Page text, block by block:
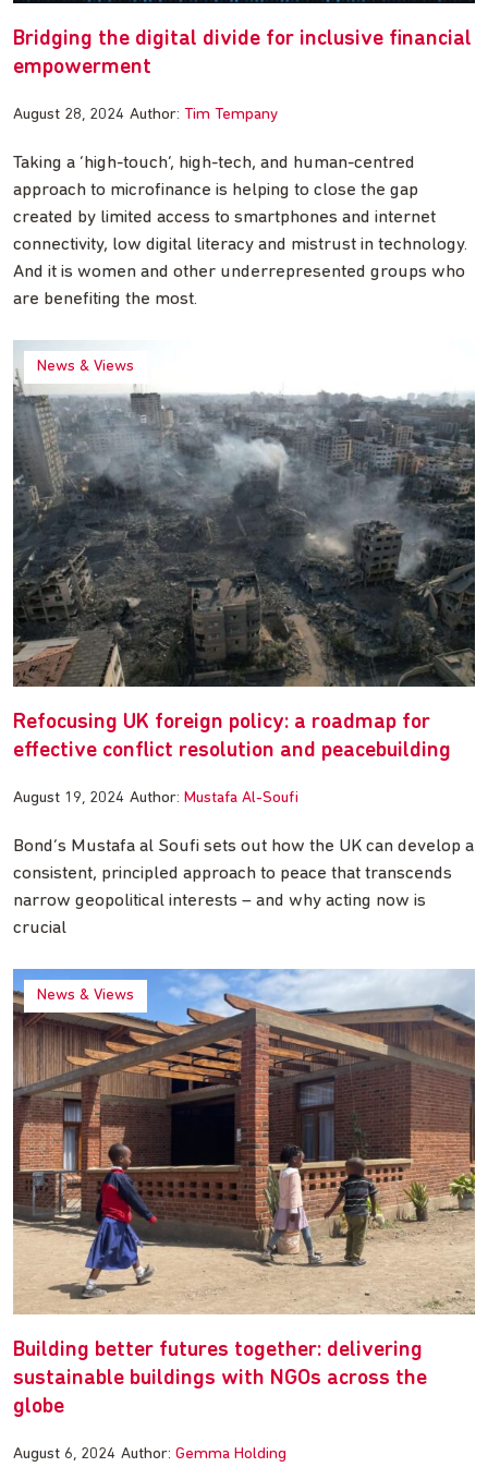
Bridging the digital divide for inclusive financial
empowerment
August 28, 2024 Author: Tim Tempany
Taking a ‘high-touch’, high-tech, and human-centred
approach to microfinance is helping to close the gap
created by limited access to smartphones and internet
connectivity, low digital literacy and mistrust in technology.
And it is women and other underrepresented groups who
are benefiting the most.
News & Views
Refocusing UK foreign policy: a roadmap for
effective conflict resolution and peacebuilding
August 19, 2024 Author: Mustafa Al-Soufi
Bond’s Mustafa al Soufi sets out how the UK can develop a
consistent, principled approach to peace that transcends
narrow geopolitical interests – and why acting now is
crucial
News & Views
Building better futures together: delivering
sustainable buildings with NGOs across the
globe
August 6, 2024 Author: Gemma Holding